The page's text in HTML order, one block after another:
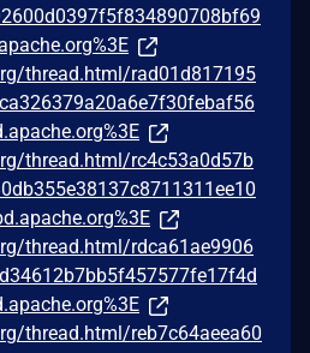
thread.html/rad01d817195
thread.html/rc4c53a0d57b
thread.html/rdca61ae9906
thread.html/reb7c64aeea60